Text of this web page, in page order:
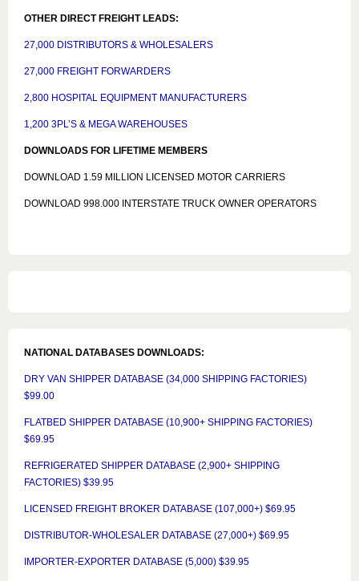
OTHER DIRECT FREIGHT LEADS:
27,000 DISTRIBUTORS & WHOLESALERS
27,000 FREIGHT FORWARDERS
2,800 HOSPITAL EQUIPMENT MANUFACTURERS
1,200 3PL’S & MEGA WAREHOUSES
DOWNLOADS FOR LIFETIME MEMBERS
DOWNLOAD 1.59 MILLION LICENSED MOTOR CARRIERS
DOWNLOAD 998.000 INTERSTATE TRUCK OWNER OPERATORS
NATIONAL DATABASES DOWNLOADS:
DRY VAN SHIPPER DATABASE (34,000 SHIPPING FACTORIES)
$99.00
FLATBED SHIPPER DATABASE (10,900+ SHIPPING FACTORIES)
$69.95
REFRIGERATED SHIPPER DATABASE (2,900+ SHIPPING
FACTORIES) $39.95
LICENSED FREIGHT BROKER DATABASE (107,000+) $69.95
DISTRIBUTOR-WHOLESALER DATABASE (27,000+) $69.95
IMPORTER-EXPORTER DATABASE (5,000) $39.95